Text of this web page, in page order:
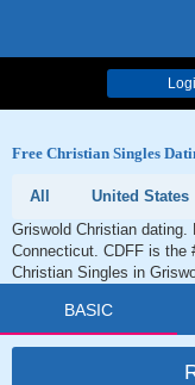
Free Christian Singles
All United States
Griswold Christian
Connecticut. CDFF is the
Christian Singles in
BASIC